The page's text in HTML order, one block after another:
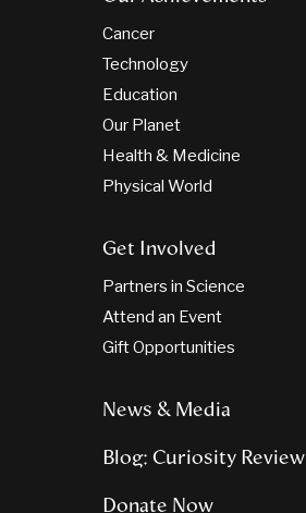
Cancer
Technology
Education
Our Planet
Health & Medicine
Physical World
Get Involved
Partners in Science
Attend an Event
Gift Opportunities
News & Media
Blog: Curiosity Review
Donate Now